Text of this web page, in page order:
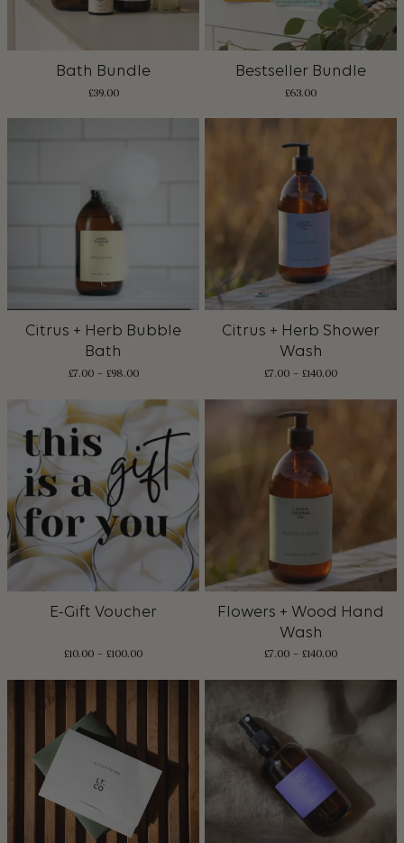
Bath Bundle
£39.00
Bestseller Bundle
£63.00
Citrus + Herb Bubble
Bath
£7.00– £98.00
Citrus + Herb Shower
Wash
£7.00 – £140.00
E-Gift Voucher
£10.00 – £100.00Price
through
Flowers + Wood Hand
Wash
£7.00 – £140.00